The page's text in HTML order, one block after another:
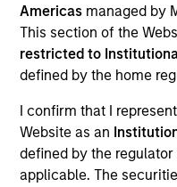
Americas managed by
This section of the
restricted to
defined by the home
I confirm that I
Website as an
defined by the
applicable. The
Telecommunications